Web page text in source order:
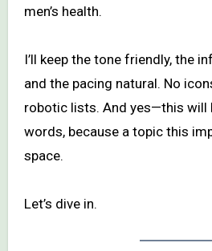
men’s health.
I’ll keep the tone friendly, the
and the pacing natural. No
robotic lists. And yes—this will
words, because a topic this
space.
Let’s dive in.